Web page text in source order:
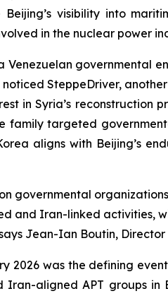
visibility into
in the nuclear power
governmental
noticed SteppeDriver,
in Syria’s reconstruction
family targeted
aligns with Beijing’s
governmental
and Iran-linked activities,
Jean-Ian Boutin, Director
2026 was the defining
aligned APT groups in